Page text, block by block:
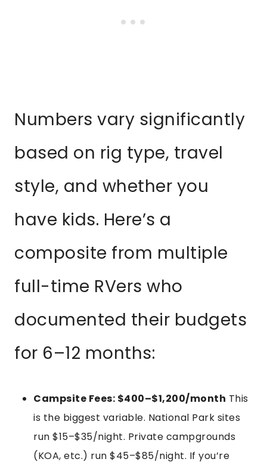
Numbers vary significantly
based on rig type, travel
style, and whether you
have kids. Here’s a
composite from multiple
full-time RVers who
documented their budgets
for 6–12 months:
Campsite Fees: $400–$1,200/month This
is the biggest variable. National Park sites
run $15–$35/night. Private campgrounds
(KOA, etc.) run $45–$85/night. If you’re